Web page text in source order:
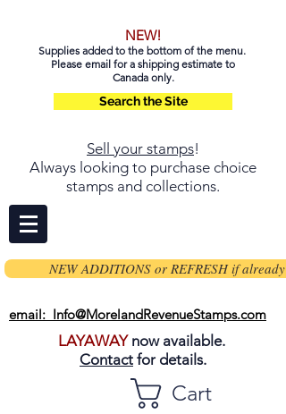
NEW!
Supplies added to the bottom of the menu.
Please email for a shipping estimate to
Canada only.
Search the Site
Sell your stamps!
Always looking to purchase choice
stamps and collections.
NEW ADDITIONS or REFRESH if already
email: Info@MorelandRevenueStamps.com
LAYAWAYnow available.
Contact for details.
Cart